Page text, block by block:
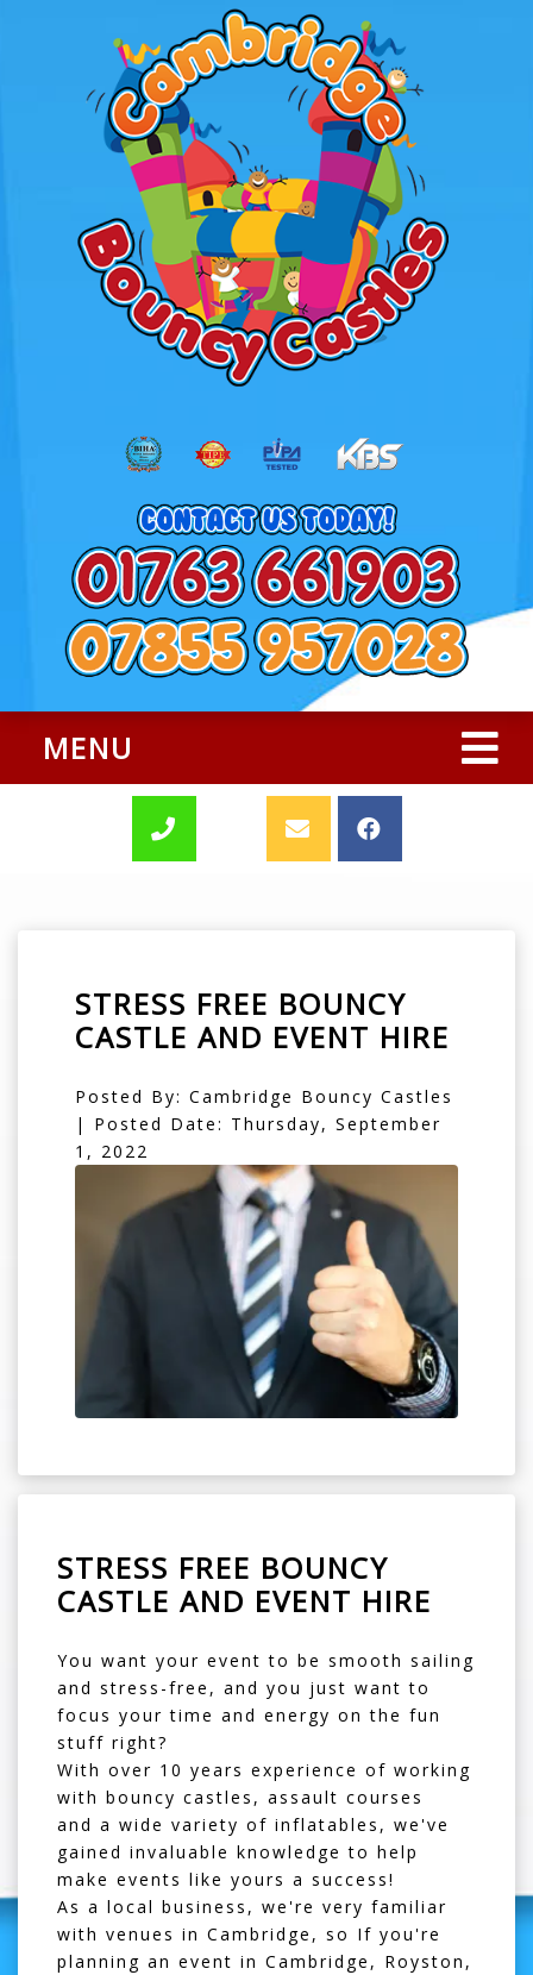
MENU
STRESS FREE BOUNCY
CASTLE AND EVENT HIRE
Posted By: Cambridge Bouncy Castles
| Posted Date: Thursday, September
1, 2022
STRESS FREE BOUNCY
CASTLE AND EVENT HIRE
You want your event to be smooth sailing
and stress-free, and you just want to
focus your time and energy on the fun
stuff right?
With over 10 years experience of working
with bouncy castles , assault courses
and a wide variety of inflatables, we've
gained invaluable knowledge to help
make events like yours a success!
As a local business, we're very familiar
with venues in Cambridge, so If you're
planning an event in Cambridge, Royston,